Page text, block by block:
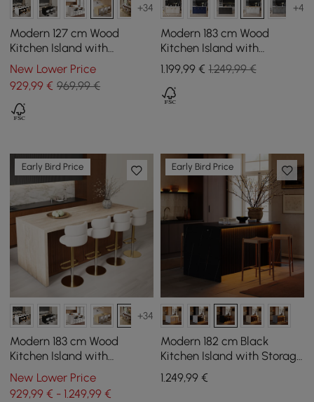
+34
Modern 127 cm Wood
Kitchen Island with
Drawers & Cabinets, White
& Natural
New Lower Price
929,99 € 969,99 €
+4
Modern 183 cm Wood
Kitchen Island with
Drawers & Cabinets,
Natural & White
1.199,99€ 1.249,99 €
Early Bird Price
+34
Modern 183 cm Wood
Kitchen Island with
Drawers & Cabinets,
Walnut
New Lower Price
929,99 € - 1.249,99 €
Early Bird Price
Modern 182 cm Black
Kitchen Island with Storage
& LED Light, Waterfall Edge
1.249,99€